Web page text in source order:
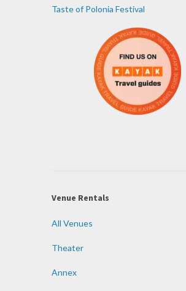
Taste of Polonia Festival
Venue Rentals
All Venues
Theater
Annex